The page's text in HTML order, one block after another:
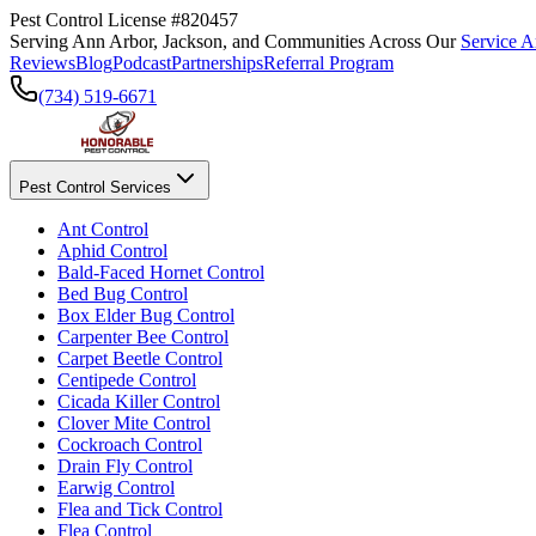
Pest Control License #820457
Serving Ann Arbor, Jackson, and Communities Across Our Service
ReviewsBlogPodcastPartnershipsReferral Program
(734) 519-6671
Pest Control Services
Ant Control
Aphid Control
Bald-Faced Hornet Control
Bed Bug Control
Box Elder Bug Control
Carpenter Bee Control
Carpet Beetle Control
Centipede Control
Cicada Killer Control
Clover Mite Control
Cockroach Control
Drain Fly Control
Earwig Control
Flea and Tick Control
Flea Control